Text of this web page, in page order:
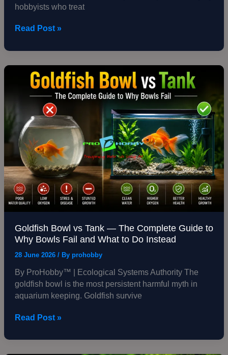
hobbyists who treat
Read Post »
Goldfish Bowl vs Tank — The Complete Guide to
Why Bowls Fail and What to Do Instead
28 June 2026 / By prohobby
By ProHobby™ | Ecological Systems Authority The
goldfish bowl is the most persistent harmful myth in
aquarium keeping. Goldfish survive
Goldfish
Bowl
The
Complete
Guide
to
Why
Bowls
Fail
and
What
to
Instead
Read Post »